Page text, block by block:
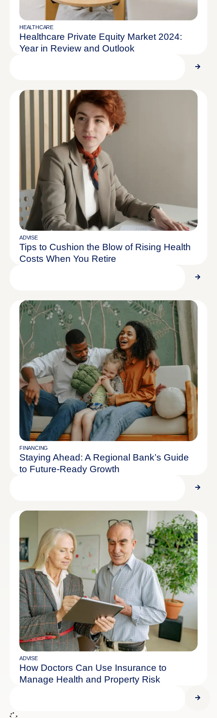
HEALTHCARE
Healthcare Private Equity Market 2024:
Year in Review and Outlook
ADVISE
Tips to Cushion the Blow of Rising Health
Costs When You Retire
FINANCING
Staying Ahead: A Regional Bank’s Guide
to Future-Ready Growth
ADVISE
How Doctors Can Use Insurance to
Manage Health and Property Risk